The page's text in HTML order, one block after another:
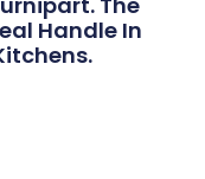
Handle In